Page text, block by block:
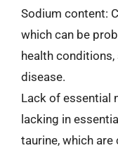
Sodium content:
which can be
health
disease.
Lack of essential
lacking in
taurine, which